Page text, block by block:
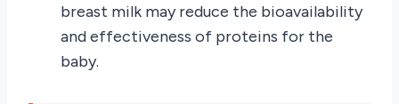
breast milk may reduce the bioavailability
and effectiveness of proteins for the
baby.